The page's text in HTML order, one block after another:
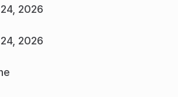
2026
2026